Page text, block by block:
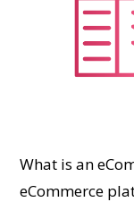
What is an
eCommerce